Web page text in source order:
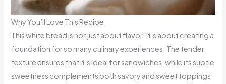
Why You’ll Love This Recipe
This white bread is not just about flavor; it’s about creating a
foundation for so many culinary experiences. The tender
texture ensures that it’s ideal for sandwiches, while its subtle
sweetness complements both savory and sweet toppings